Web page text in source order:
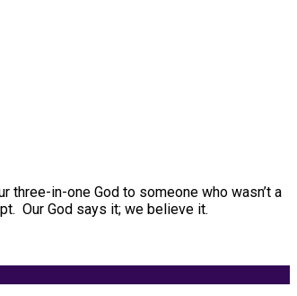
three-in-one God to someone who wasn’t a
Our God says it; we believe it.